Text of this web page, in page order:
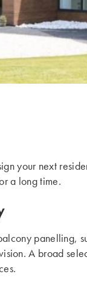
your next
a long time.
panelling,
A broad